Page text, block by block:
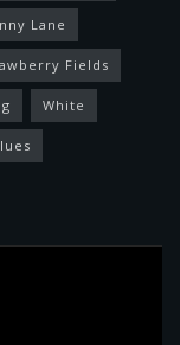
Lane
Fields
White